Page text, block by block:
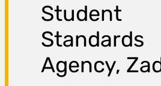
Student
Standards
Agency,